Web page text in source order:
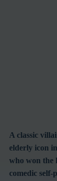
A classic
elderly icon
who won the
comedic self-